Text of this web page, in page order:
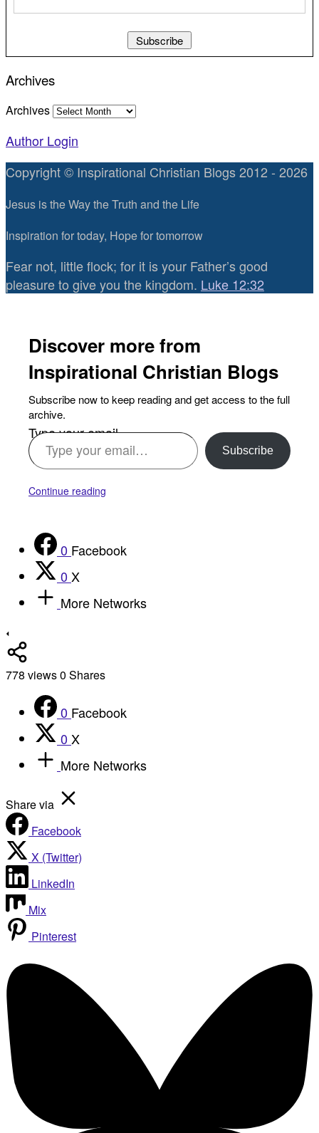
Archives
Archives
Author Login
Copyright © Inspirational Christian Blogs 2012 - 2026
Jesus is the Way the Truth and the Life
Inspiration for today, Hope for tomorrow
Fear not, little flock; for it is your Father’s good
pleasure to give you the kingdom. Luke 12:32
Discover more from
Inspirational Christian Blogs
Subscribe now to keep reading and get access to the full
archive.
Type your email…
Subscribe
Continue reading
0 Facebook
0 X
More Networks
778 views0 Shares
0 Facebook
0 X
More Networks
Share via
Facebook
X (Twitter)
LinkedIn
Mix
Pinterest